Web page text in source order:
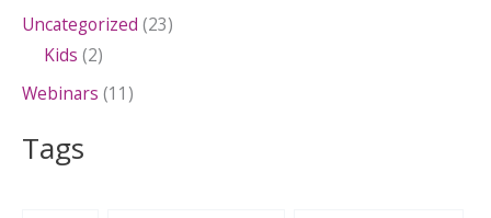
Uncategorized (23)
Kids (2)
Webinars (11)
Tags